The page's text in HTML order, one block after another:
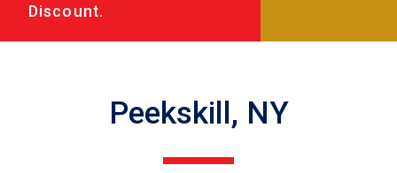
Discount.
Peekskill, NY